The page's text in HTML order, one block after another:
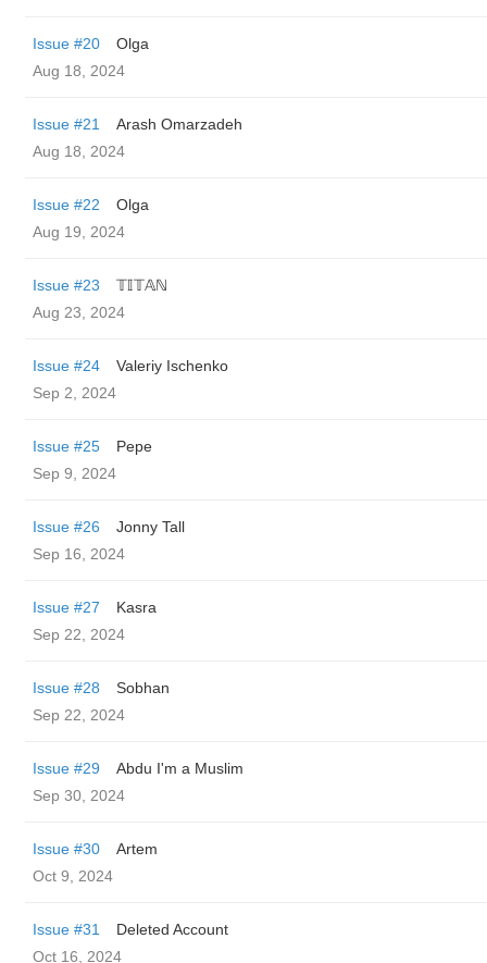
Issue #20
Olga
Aug 18, 2024
Issue #21
Arash Omarzadeh
Aug 18, 2024
Issue #22
Olga
Aug 19, 2024
Issue #23
𝕋𝕀𝕋𝔸ℕ
Aug 23, 2024
Issue #24
Valeriy Ischenko
Sep 2, 2024
Issue #25
Pepe
Sep 9, 2024
Issue #26
Jonny Tall
Sep 16, 2024
Issue #27
Kasra
Sep 22, 2024
Issue #28
Sobhan
Sep 22, 2024
Issue #29
Abdu I'm a Muslim
Sep 30, 2024
Issue #30
Artem
Oct 9, 2024
Issue #31
Deleted Account
Oct 16, 2024